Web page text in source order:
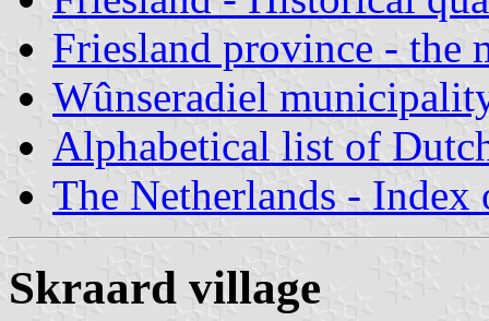
Friesland province - the
Wûnseradiel
Alphabetical list of
The Netherlands - Index
Skraard village